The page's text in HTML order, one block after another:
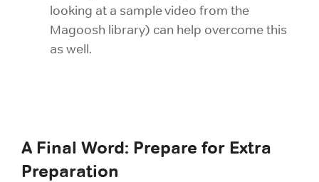
looking at a sample video from the
Magoosh library) can help overcome this
as well.
A Final Word: Prepare for Extra
Preparation